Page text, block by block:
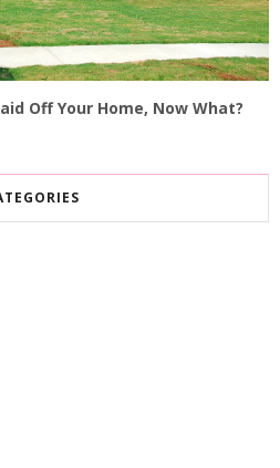
Off Your Home, Now What?